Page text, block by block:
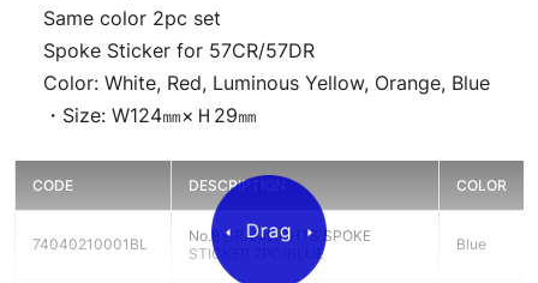
Same color 2pc set
Spoke Sticker for 57CR/57DR
Color: White, Red, Luminous Yellow, Orange, Blue
・Size: W124㎜×Ｈ29㎜
CODE DESCRIPTION COLOR
74040210001BL
No.8 GRAMLIGHTS SPOKE
STICKER 2PC/BLUE
Blue